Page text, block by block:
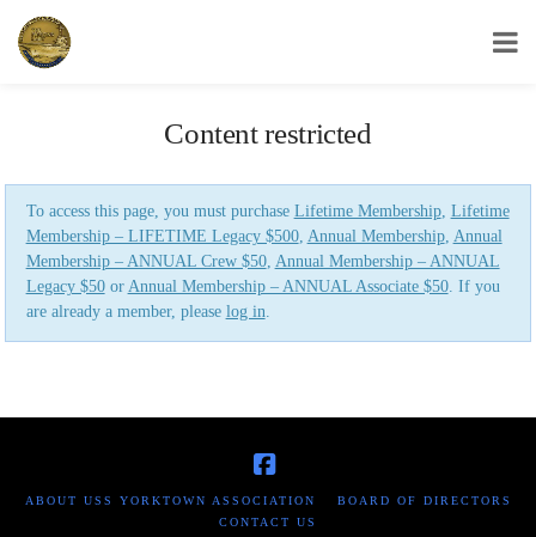
USS Yorktown Association
Content restricted
To access this page, you must purchase Lifetime Membership, Lifetime
Membership – LIFETIME Legacy $500, Annual Membership, Annual
Membership – ANNUAL Crew $50, Annual Membership – ANNUAL
Legacy $50or Annual Membership – ANNUAL Associate $50. If you
are already a member, please log in.
ABOUT USS YORKTOWN ASSOCIATION
BOARD OF DIRECTORS
CONTACT US